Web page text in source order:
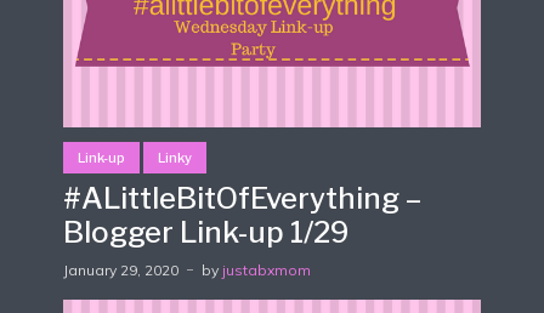
Link-up Linky
#ALittleBitOfEverything –
Blogger Link-up 1/29
January 29, 2020 by justabxmom